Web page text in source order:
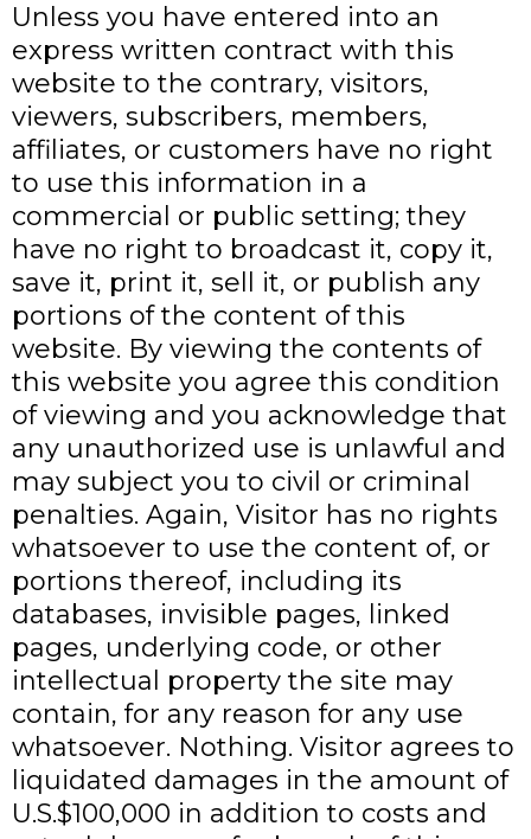
Unless you have entered into an
express written contract with this
website to the contrary, visitors,
viewers, subscribers, members,
affiliates, or customers have no right
to use this information in a
commercial or public setting; they
have no right to broadcast it, copy it,
save it, print it, sell it, or publish any
portions of the content of this
website. By viewing the contents of
this website you agree this condition
of viewing and you acknowledge that
any unauthorized use is unlawful and
may subject you to civil or criminal
penalties. Again, Visitor has no rights
whatsoever to use the content of, or
portions thereof, including its
databases, invisible pages, linked
pages, underlying code, or other
intellectual property the site may
contain, for any reason for any use
whatsoever. Nothing. Visitor agrees to
liquidated damages in the amount of
U.S.$100,000 in addition to costs and